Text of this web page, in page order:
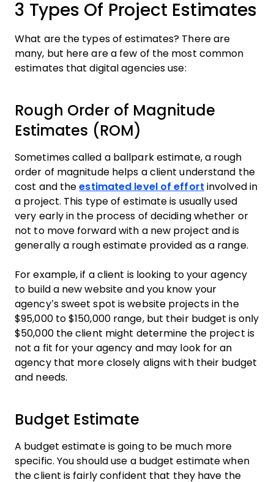
3 Types Of Project Estimates
What are the types of estimates? There are
many, but here are a few of the most common
estimates that digital agencies use:
Rough Order of Magnitude
Estimates (ROM)
Sometimes called a ballpark estimate, a rough
order of magnitude helps a client understand the
cost and theestimated level of effort involved in
a project. This type of estimate is usually used
very early in the process of deciding whether or
not to move forward with a new project and is
generally a rough estimate provided as a range.
For example, if a client is looking to your agency
to build a new website and you know your
agency’s sweet spot is website projects in the
$95,000 to $150,000 range, but their budget is only
$50,000 the client might determine the project is
not a fit for your agency and may look for an
agency that more closely aligns with their budget
and needs.
Budget Estimate
A budget estimate is going to be much more
specific. You should use a budget estimate when
the client is fairly confident that they have the